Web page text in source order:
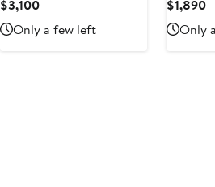
$3,100Current
Price
$3,100
Only a few left
$1,890
Only